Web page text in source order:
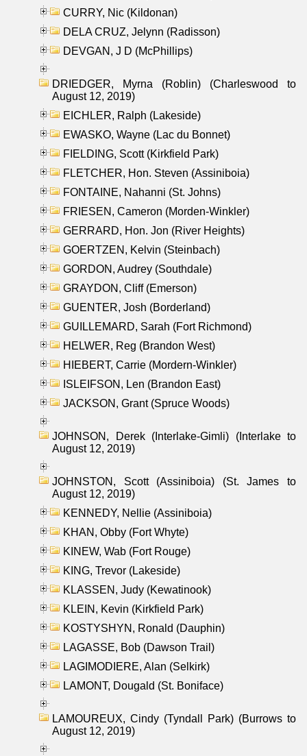
CURRY, Nic (Kildonan)
DELA CRUZ, Jelynn (Radisson)
DEVGAN, J D (McPhillips)
DRIEDGER, Myrna (Roblin) (Charleswood to
August 12, 2019)
EICHLER, Ralph (Lakeside)
EWASKO, Wayne (Lac du Bonnet)
FIELDING, Scott (Kirkfield Park)
FLETCHER, Hon. Steven (Assiniboia)
FONTAINE, Nahanni (St. Johns)
FRIESEN, Cameron (Morden-Winkler)
GERRARD, Hon. Jon (River Heights)
GOERTZEN, Kelvin (Steinbach)
GORDON, Audrey (Southdale)
GRAYDON, Cliff (Emerson)
GUENTER, Josh (Borderland)
GUILLEMARD, Sarah (Fort Richmond)
HELWER, Reg (Brandon West)
HIEBERT, Carrie (Mordern-Winkler)
ISLEIFSON, Len (Brandon East)
JACKSON, Grant (Spruce Woods)
JOHNSON, Derek (Interlake-Gimli) (Interlake to
August 12, 2019)
JOHNSTON, Scott (Assiniboia) (St. James to
August 12, 2019)
KENNEDY, Nellie (Assiniboia)
KHAN, Obby (Fort Whyte)
KINEW, Wab (Fort Rouge)
KING, Trevor (Lakeside)
KLASSEN, Judy (Kewatinook)
KLEIN, Kevin (Kirkfield Park)
KOSTYSHYN, Ronald (Dauphin)
LAGASSE, Bob (Dawson Trail)
LAGIMODIERE, Alan (Selkirk)
LAMONT, Dougald (St. Boniface)
LAMOUREUX, Cindy (Tyndall Park) (Burrows to
August 12, 2019)